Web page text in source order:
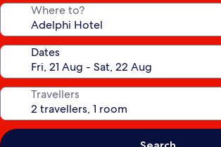
Where to?
Dates
Travellers